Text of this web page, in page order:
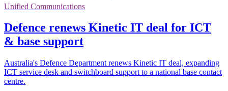
Unified Communications
Defence renews Kinetic IT deal for ICT
& base support
Australia's Defence Department renews Kinetic IT deal, expanding
ICT service desk and switchboard support to a national base contact
centre.